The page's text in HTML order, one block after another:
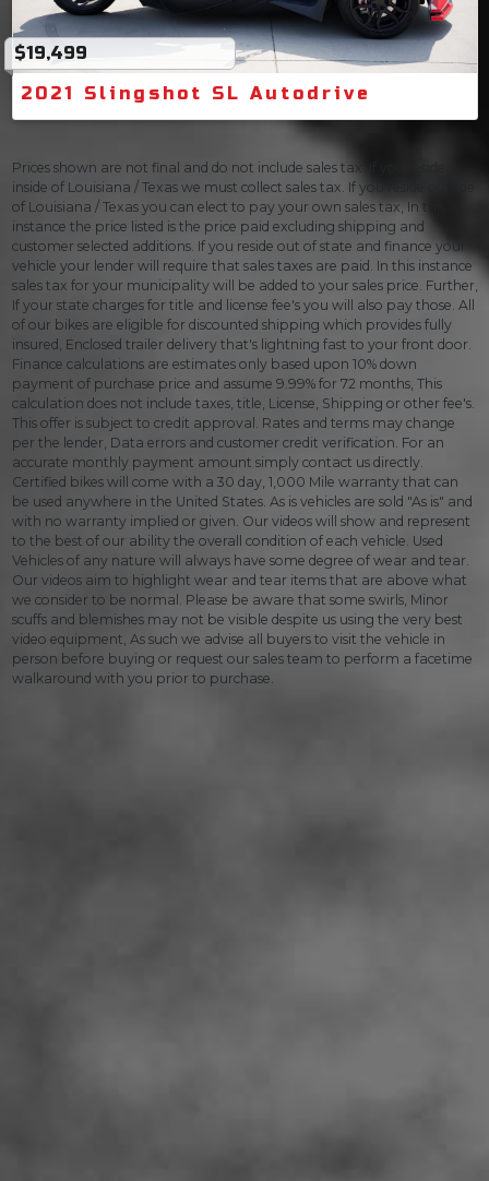
$19,499
2021 Slingshot SL Autodrive
Prices shown are not final and do not include sales tax. If you reside
inside of Louisiana / Texas we must collect sales tax. If you reside outside
of Louisiana / Texas you can elect to pay your own sales tax, In this
instance the price listed is the price paid excluding shipping and
customer selected additions. If you reside out of state and finance your
vehicle your lender will require that sales taxes are paid. In this instance
sales tax for your municipality will be added to your sales price. Further,
If your state charges for title and license fee's you will also pay those. All
of our bikes are eligible for discounted shipping which provides fully
insured, Enclosed trailer delivery that's lightning fast to your front door.
Finance calculations are estimates only based upon 10% down
payment of purchase price and assume 9.99% for 72 months, This
calculation does not include taxes, title, License, Shipping or other fee's.
This offer is subject to credit approval. Rates and terms may change
per the lender, Data errors and customer credit verification. For an
accurate monthly payment amount simply contact us directly.
Certified bikes will come with a 30 day, 1,000 Mile warranty that can
be used anywhere in the United States. As is vehicles are sold "As is" and
with no warranty implied or given. Our videos will show and represent
to the best of our ability the overall condition of each vehicle. Used
Vehicles of any nature will always have some degree of wear and tear.
Our videos aim to highlight wear and tear items that are above what
we consider to be normal. Please be aware that some swirls, Minor
scuffs and blemishes may not be visible despite us using the very best
video equipment, As such we advise all buyers to visit the vehicle in
person before buying or request our sales team to perform a facetime
walkaround with you prior to purchase.